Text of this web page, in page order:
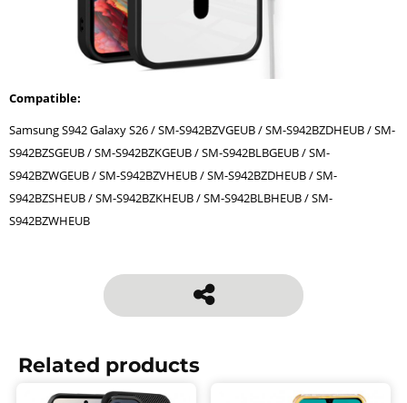
Compatible:
Samsung S942 Galaxy S26 / SM-S942BZVGEUB / SM-S942BZDHEUB / SM-
S942BZSGEUB / SM-S942BZKGEUB / SM-S942BLBGEUB / SM-
S942BZWGEUB / SM-S942BZVHEUB / SM-S942BZDHEUB / SM-
S942BZSHEUB / SM-S942BZKHEUB / SM-S942BLBHEUB / SM-
S942BZWHEUB
Related products